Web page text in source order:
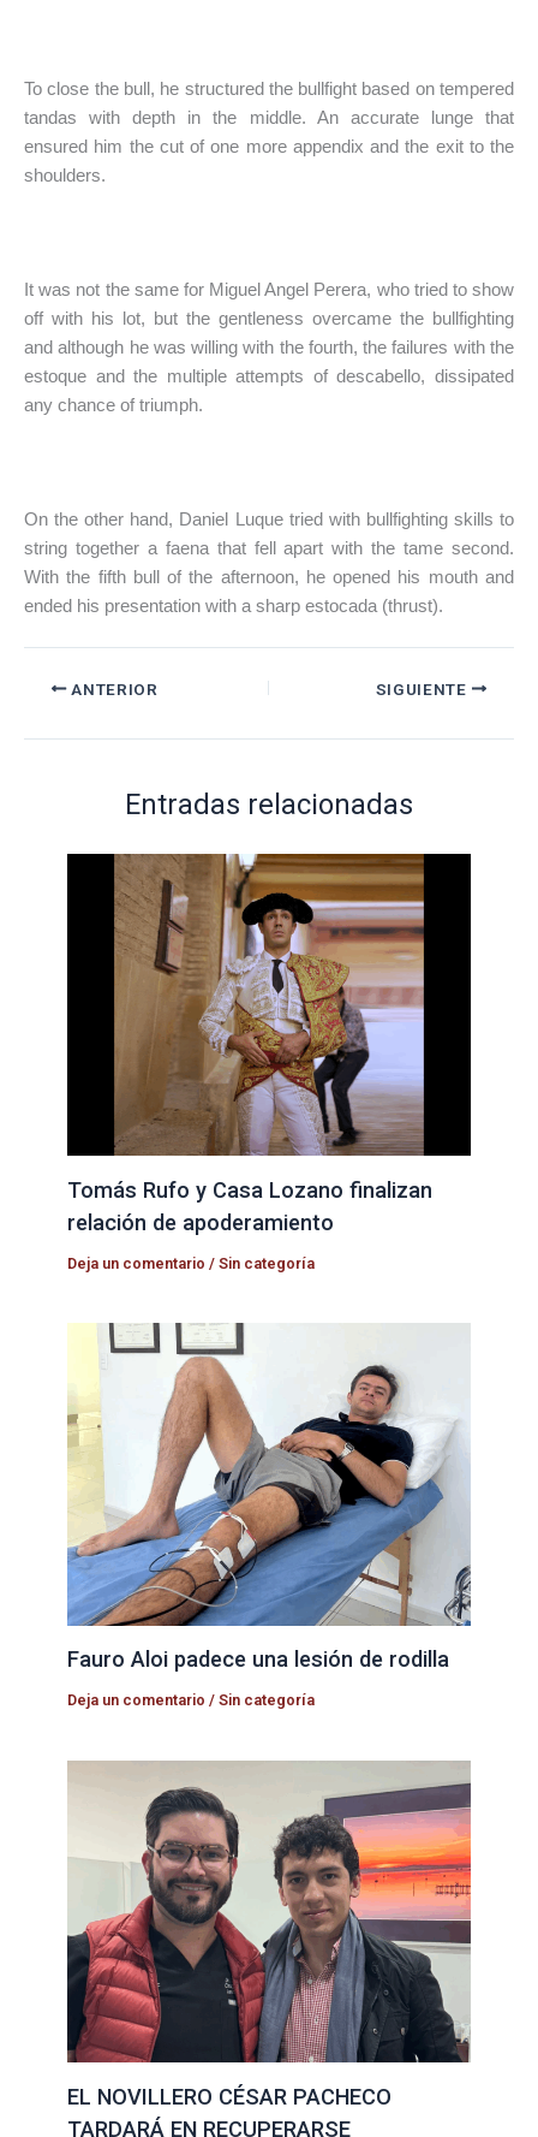
To close the bull, he structured the bullfight based on tempered
tandas with depth in the middle. An accurate lunge that
ensured him the cut of one more appendix and the exit to the
shoulders.
It was not the same for Miguel Angel Perera, who tried to show
off with his lot, but the gentleness overcame the bullfighting
and although he was willing with the fourth, the failures with the
estoque and the multiple attempts of descabello, dissipated
any chance of triumph.
On the other hand, Daniel Luque tried with bullfighting skills to
string together a faena that fell apart with the tame second.
With the fifth bull of the afternoon, he opened his mouth and
ended his presentation with a sharp estocada (thrust).
ANTERIOR SIGUIENTE
Entradas relacionadas
Tomás Rufo y Casa Lozano finalizan
relación de apoderamiento
Deja un comentario /Sin categoría
Fauro Aloi padece una lesión de rodilla
Deja un comentario /Sin categoría
EL NOVILLERO CÉSAR PACHECO
TARDARÁ EN RECUPERARSE